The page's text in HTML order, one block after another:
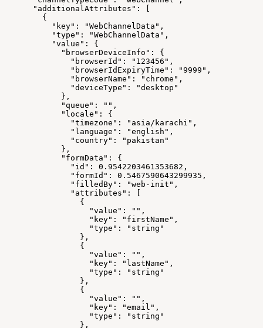
      "additionalAttributes": [
        {
          "key": "WebChannelData",
          "type": "WebChannelData",
          "value": {
            "browserDeviceInfo": {
              "browserId": "123456",
              "browserIdExpiryTime": "9999",
              "browserName": "chrome",
              "deviceType": "desktop"
            },
            "queue": "",
            "locale": {
              "timezone": "asia/karachi",
              "language": "english",
              "country": "pakistan"
            },
            "formData": {
              "id": 0.9542203461353682,
              "formId": 0.5467590643299935,
              "filledBy": "web-init",
              "attributes": [
                {
                  "value": "",
                  "key": "firstName",
                  "type": "string"
                },
                {
                  "value": "",
                  "key": "lastName",
                  "type": "string"
                },
                {
                  "value": "",
                  "key": "email",
                  "type": "string"
                },